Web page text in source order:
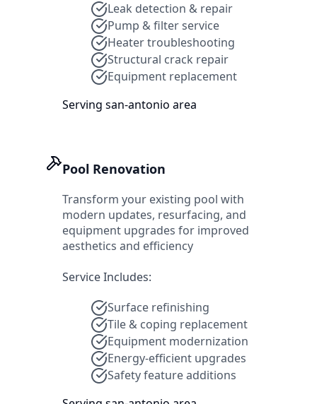
Leak detection & repair
Pump & filter service
Heater troubleshooting
Structural crack repair
Equipment replacement
Serving san-antonio area
Pool Renovation
Transform your existing pool with
modern updates, resurfacing, and
equipment upgrades for improved
aesthetics and efficiency
Service Includes:
Surface refinishing
Tile & coping replacement
Equipment modernization
Energy-efficient upgrades
Safety feature additions